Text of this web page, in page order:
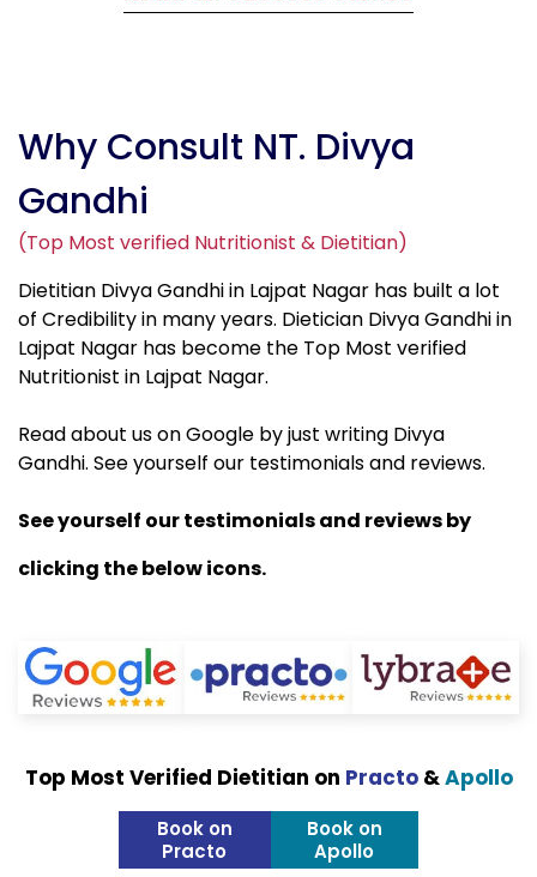
Why Consult NT. Divya
Gandhi
(Top Most verified Nutritionist & Dietitian)
Dietitian Divya Gandhi in Lajpat Nagar has built a lot
of Credibility in many years. Dietician Divya Gandhi in
Lajpat Nagar has become the Top Most verified
Nutritionist in Lajpat Nagar.
Read about us on Google by just writing Divya
Gandhi. See yourself our testimonials and reviews.
See yourself our testimonials and reviews by
clicking the below icons.
Top Most Verified Dietitian on Practo&Apollo
Book on
Practo
Book on
Apollo